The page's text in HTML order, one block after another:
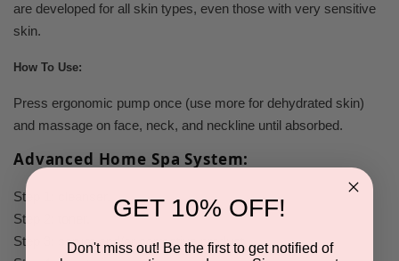
are developed for all skin types, even those with very sensitive
skin.
How To Use:
Press ergonomic pump once (use more for dehydrated skin)
and massage on face, neck, and neckline until absorbed.
Advanced Home Spa System:
Step 1:
Step 2:
Step 3:
serum and/or
corrective product.
GET 10% OFF!
Don't miss out! Be the first to get notified of